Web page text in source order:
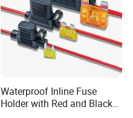
Waterproof Inline Fuse
Holder with Red and Black